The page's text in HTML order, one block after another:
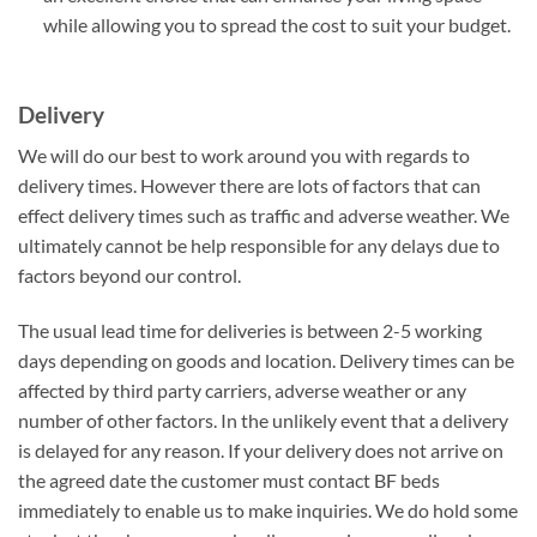
while allowing you to spread the cost to suit your budget.
Delivery
We will do our best to work around you with regards to
delivery times. However there are lots of factors that can
effect delivery times such as traffic and adverse weather. We
ultimately cannot be help responsible for any delays due to
factors beyond our control.
The usual lead time for deliveries is between 2-5 working
days depending on goods and location. Delivery times can be
affected by third party carriers, adverse weather or any
number of other factors. In the unlikely event that a delivery
is delayed for any reason. If your delivery does not arrive on
the agreed date the customer must contact BF beds
immediately to enable us to make inquiries. We do hold some